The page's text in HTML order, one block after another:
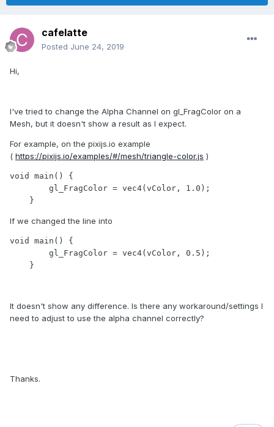
cafelatte
Posted June 24, 2019
Hi,
I've tried to change the Alpha Channel on gl_FragColor on a
Mesh, but it doesn't show a result as I expect.
For example, on the pixijs.io example
( https://pixijs.io/examples/#/mesh/triangle-color.js )
void main() {
    }
If we changed the line into
void main() {
    }
It doesn't show any difference. Is there any workaround/settings I
need to adjust to use the alpha channel correctly?
Thanks.